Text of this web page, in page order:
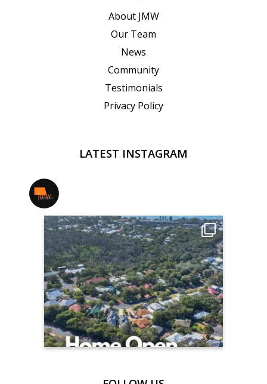
About JMW
Our Team
News
Community
Testimonials
Privacy Policy
LATEST INSTAGRAM